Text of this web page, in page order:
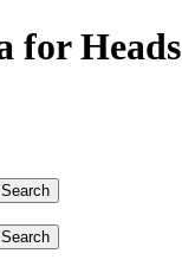
for Heads